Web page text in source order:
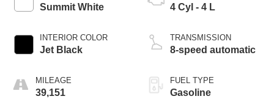
Summit White
INTERIOR COLOR
Jet Black
MILEAGE
39,151
4 Cyl - 4 L
TRANSMISSION
8-speed automatic
FUEL TYPE
Gasoline